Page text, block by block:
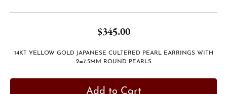
$345.00
14KT YELLOW GOLD JAPANESE CULTERED PEARL EARRINGS WITH
2=7.5MM ROUND PEARLS
Add to Cart